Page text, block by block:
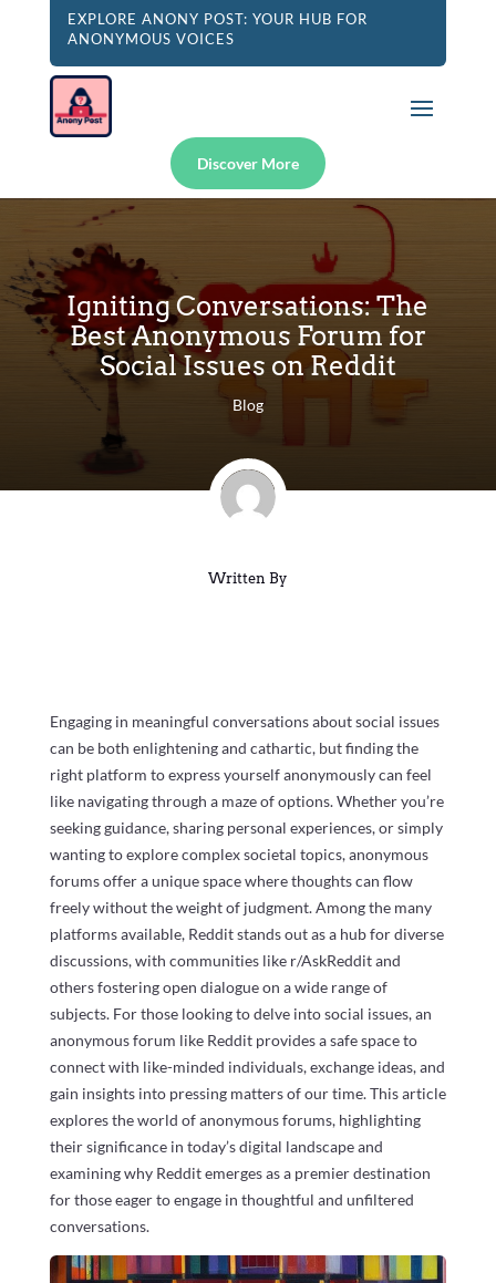
EXPLORE ANONY POST: YOUR HUB FOR
ANONYMOUS VOICES
Discover More
Igniting Conversations: The
Best Anonymous Forum for
Social Issues on Reddit
Blog
Written By
Engaging in meaningful conversations about social issues
can be both enlightening and cathartic, but finding the
right platform to express yourself anonymously can feel
like navigating through a maze of options. Whether you’re
seeking guidance, sharing personal experiences, or simply
wanting to explore complex societal topics, anonymous
forums offer a unique space where thoughts can flow
freely without the weight of judgment. Among the many
platforms available, Reddit stands out as a hub for diverse
discussions, with communities like r/AskReddit and
others fostering open dialogue on a wide range of
subjects. For those looking to delve into social issues, an
anonymous forum like Reddit provides a safe space to
connect with like-minded individuals, exchange ideas, and
gain insights into pressing matters of our time. This article
explores the world of anonymous forums, highlighting
their significance in today’s digital landscape and
examining why Reddit emerges as a premier destination
for those eager to engage in thoughtful and unfiltered
conversations.